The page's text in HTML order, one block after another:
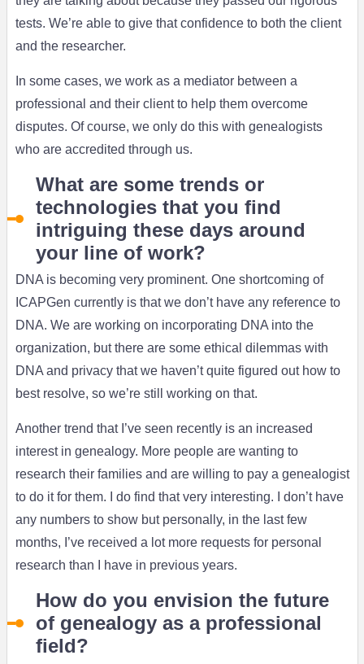
tests. We’re able to give that confidence to both the client
and the researcher.
In some cases, we work as a mediator between a
professional and their client to help them overcome
disputes. Of course, we only do this with genealogists
who are accredited through us.
What are some trends or
technologies that you find
intriguing these days around
your line of work?
DNA is becoming very prominent. One shortcoming of
ICAPGen currently is that we don’t have any reference to
DNA. We are working on incorporating DNA into the
organization, but there are some ethical dilemmas with
DNA and privacy that we haven’t quite figured out how to
best resolve, so we’re still working on that.
Another trend that I’ve seen recently is an increased
interest in genealogy. More people are wanting to
research their families and are willing to pay a genealogist
to do it for them. I do find that very interesting. I don’t have
any numbers to show but personally, in the last few
months, I’ve received a lot more requests for personal
research than I have in previous years.
How do you envision the future
of genealogy as a professional
field?